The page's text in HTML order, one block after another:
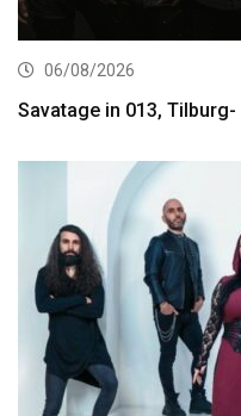
06/08/2026
Savatage in 013,